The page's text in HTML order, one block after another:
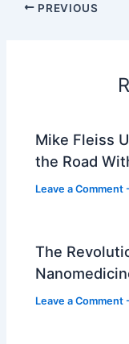
PREVIOUS
Mike Fleiss
the Road
Leave a Comment -
The
Leave a Comment -